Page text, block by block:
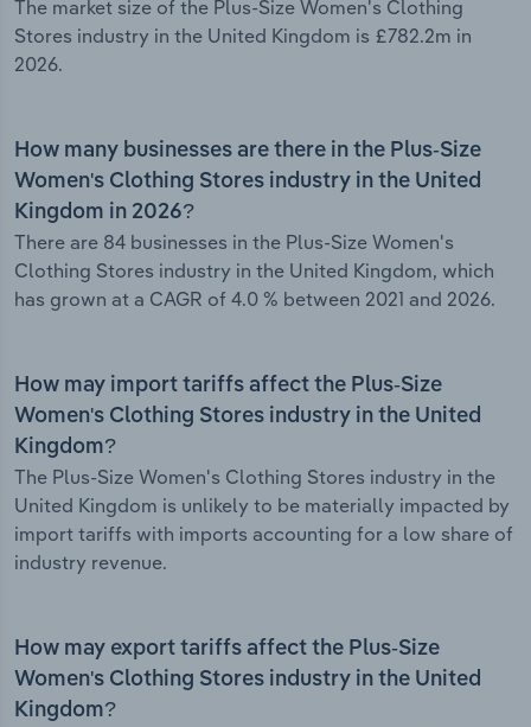
The market size of the Plus-Size Women's Clothing
Stores industry in the United Kingdom is £782.2m in
2026.
How many businesses are there in the Plus-Size
Women's Clothing Stores industry in the United
Kingdom in 2026?
There are 84 businesses in the Plus-Size Women's
Clothing Stores industry in the United Kingdom, which
has grown at a CAGR of 4.0 % between 2021 and 2026.
How may import tariffs affect the Plus-Size
Women's Clothing Stores industry in the United
Kingdom?
The Plus-Size Women's Clothing Stores industry in the
United Kingdom is unlikely to be materially impacted by
import tariffs with imports accounting for a low share of
industry revenue.
How may export tariffs affect the Plus-Size
Women's Clothing Stores industry in the United
Kingdom?